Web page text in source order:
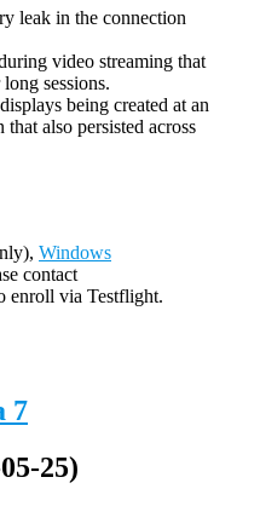
leak in the connection
video streaming that
sessions.
being created at an
also persisted across
Windows
contact
enroll via Testflight.
7
25)